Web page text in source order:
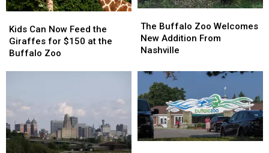
Can
Now
Feed
at
the
Buffalo
Zoo
Kids Can Now Feed the
Giraffes for $150 at the
Buffalo Zoo
Can
Now
Feed
at
the
Buffalo
Zoo
Buffalo
Zoo
Welcomes
Addition
From
Nashville
The Buffalo Zoo Welcomes
New Addition From
Nashville
Buffalo
Zoo
Welcomes
Addition
From
Nashville